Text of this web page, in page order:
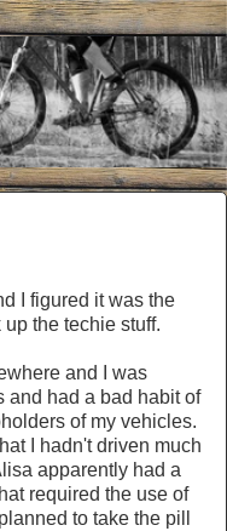
I figured it was the
the techie stuff.
and I was
and had a bad habit of
of my vehicles.
I hadn't driven much
apparently had a
required the use of
to take the pill